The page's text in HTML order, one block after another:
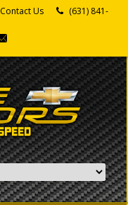
Contact Us
(631) 841-